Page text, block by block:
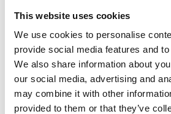
This website uses cookies
We use cookies to personalise
provide social media features and
We also share information about
our social media, advertising and
may combine it with other
provided to them or that they’ve
BACK
START A